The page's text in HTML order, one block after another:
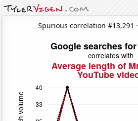
Spurious correlation #13,291 ·